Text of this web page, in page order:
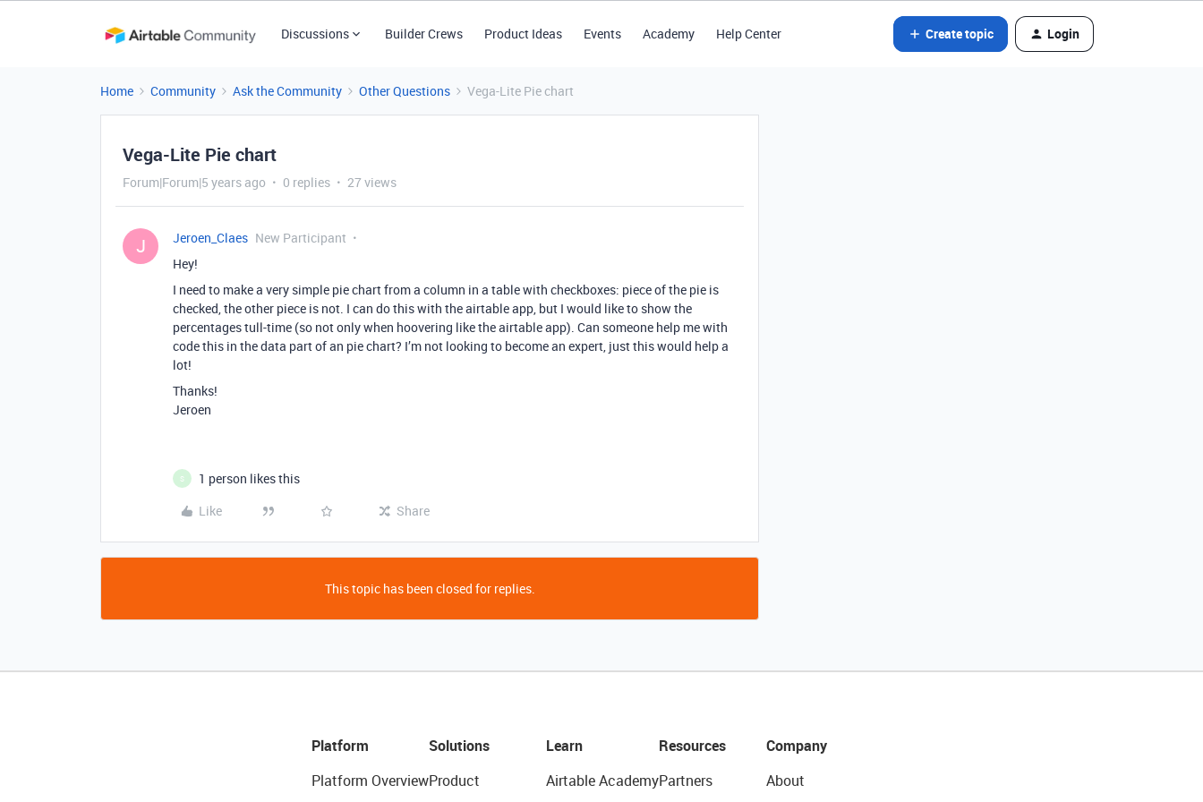
Discussions Builder Crews Product Ideas Events Academy Help Center Create topic Login
Home Community Ask the Community Other Questions Vega-Lite Pie chart
Vega-Lite Pie chart
Forum|Forum|5 years ago 0 replies 27 views
J Jeroen_Claes New Participant
Hey!
I need to make a very simple pie chart from a column in a table with checkboxes: piece of the pie is
checked, the other piece is not. I can do this with the airtable app, but I would like to show the
percentages tull-time (so not only when hoovering like the airtable app). Can someone help me with
code this in the data part of an pie chart? I’m not looking to become an expert, just this would help a
lot!
Thanks!
Jeroen
S
1 person likes this
Like
Share
This topic has been closed for replies.
Platform
Platform Overview
Solutions
Product
Learn
Airtable Academy
Resources
Partners
Company
About